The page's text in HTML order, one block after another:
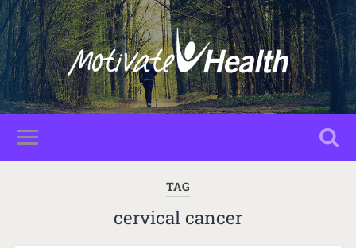
TAG
cervical cancer